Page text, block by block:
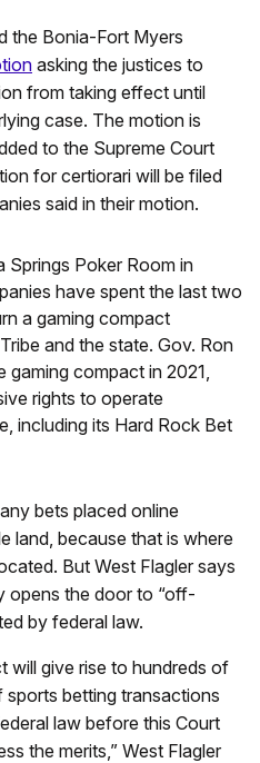
the Bonia-Fort Myers
asking the justices to
from taking effect until
case. The motion is
to the Supreme Court
for certiorari will be filed
said in their motion.
Springs Poker Room in
have spent the last two
a gaming compact
and the state. Gov. Ron
gaming compact in 2021,
rights to operate
including its Hard Rock Bet
bets placed online
land, because that is where
But West Flagler says
opens the door to “off-
by federal law.
will give rise to hundreds of
betting transactions
law before this Court
the merits,” West Flagler